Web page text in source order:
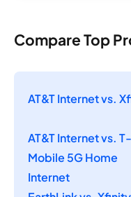
Compare Top
AT&T Internet vs.
AT&T Internet vs. T-
Mobile 5G Home
Internet